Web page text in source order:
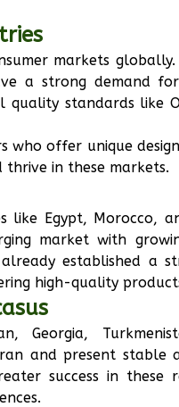
markets globally.
a strong demand
standards like
who offer unique
in these markets.
like Egypt, Morocco,
market with
established a
high-quality
Georgia,
and present stable
success in